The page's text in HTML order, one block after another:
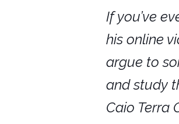
If you’ve
his online
argue to
and study
Caio Terra